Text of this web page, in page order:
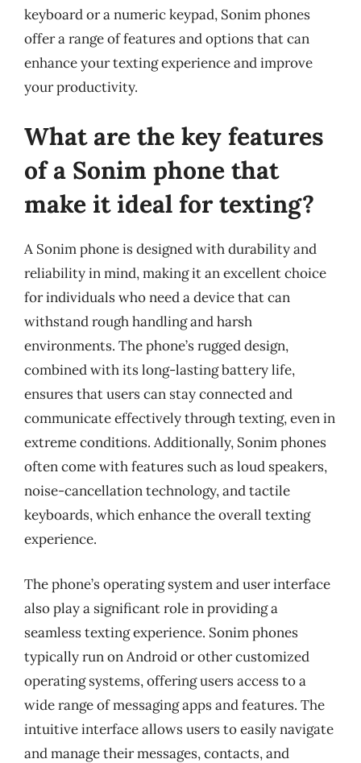
keyboard or a numeric keypad, Sonim phones
offer a range of features and options that can
enhance your texting experience and improve
your productivity.
What are the key features
of a Sonim phone that
make it ideal for texting?
A Sonim phone is designed with durability and
reliability in mind, making it an excellent choice
for individuals who need a device that can
withstand rough handling and harsh
environments. The phone’s rugged design,
combined with its long-lasting battery life,
ensures that users can stay connected and
communicate effectively through texting, even in
extreme conditions. Additionally, Sonim phones
often come with features such as loud speakers,
noise-cancellation technology, and tactile
keyboards, which enhance the overall texting
experience.
The phone’s operating system and user interface
also play a significant role in providing a
seamless texting experience. Sonim phones
typically run on Android or other customized
operating systems, offering users access to a
wide range of messaging apps and features. The
intuitive interface allows users to easily navigate
and manage their messages, contacts, and